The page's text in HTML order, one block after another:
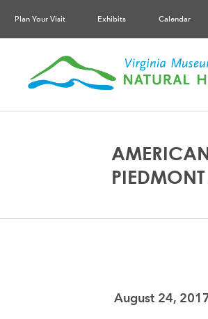
Plan Your Visit Exhibits Calendar
PIEDMONT
August 24,